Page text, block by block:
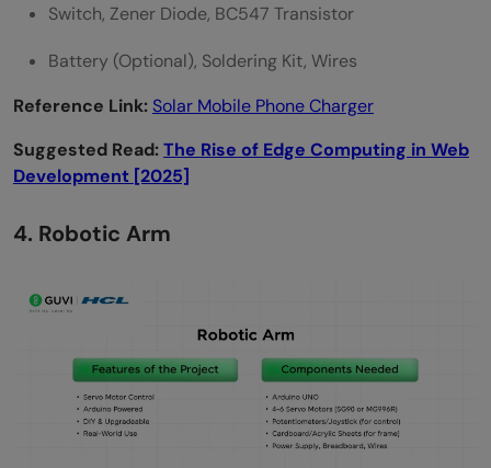
Switch, Zener Diode, BC547 Transistor
Battery (Optional), Soldering Kit, Wires
Reference Link: Solar Mobile Phone Charger
Suggested Read:The Rise of Edge Computing in Web
Development [2025]
4. Robotic Arm